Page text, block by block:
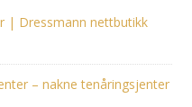
| Dressmann nettbutikk
– nakne tenåringsjenter